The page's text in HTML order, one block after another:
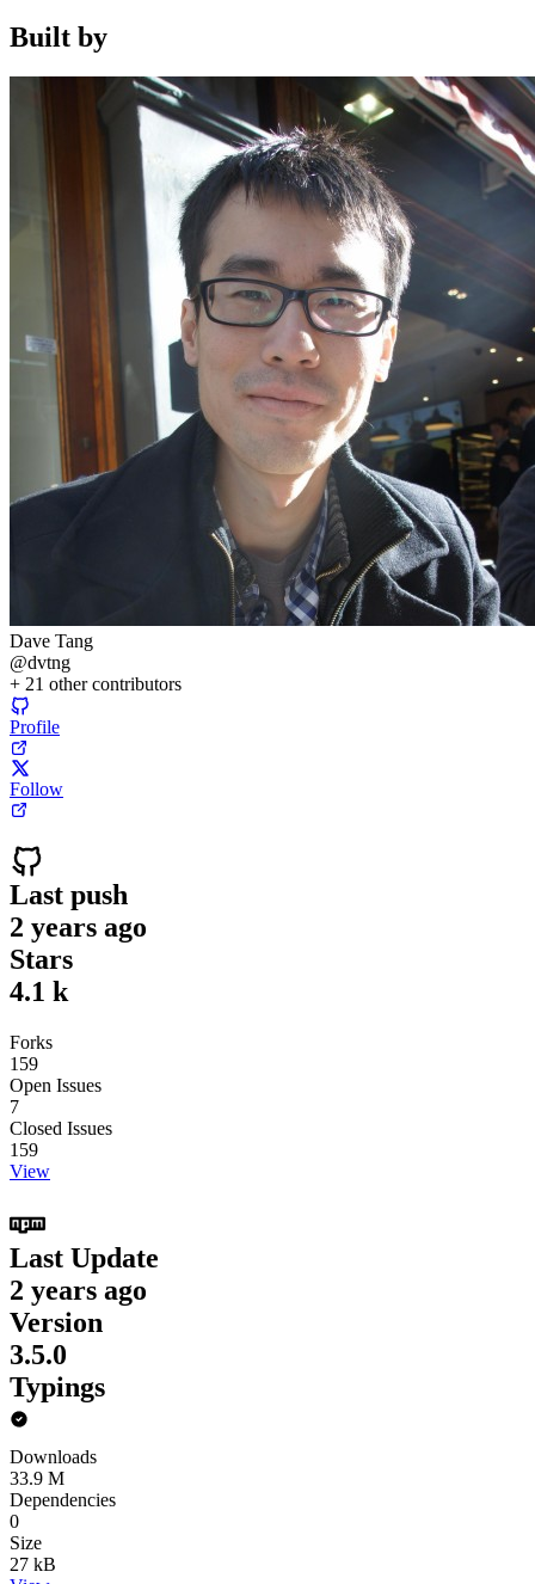
Built by
Dave Tang
@dvtng
+ 21 other contributors
Profile
Follow
Last push
2 years ago
Stars
4.1 k
Forks
159
Open Issues
7
Closed Issues
159
View
Last Update
2 years ago
Version
3.5.0
Typings
Downloads
33.9 M
Dependencies
0
Size
27 kB